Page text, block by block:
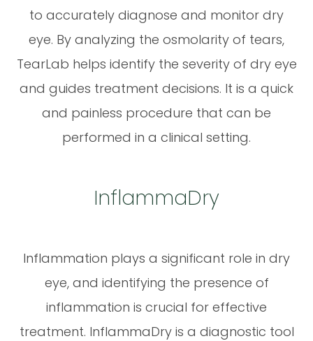
to accurately diagnose and monitor dry
eye. By analyzing the osmolarity of tears,
TearLab helps identify the severity of dry eye
and guides treatment decisions. It is a quick
and painless procedure that can be
performed in a clinical setting.
InflammaDry
Inflammation plays a significant role in dry
eye, and identifying the presence of
inflammation is crucial for effective
treatment. InflammaDry is a diagnostic tool